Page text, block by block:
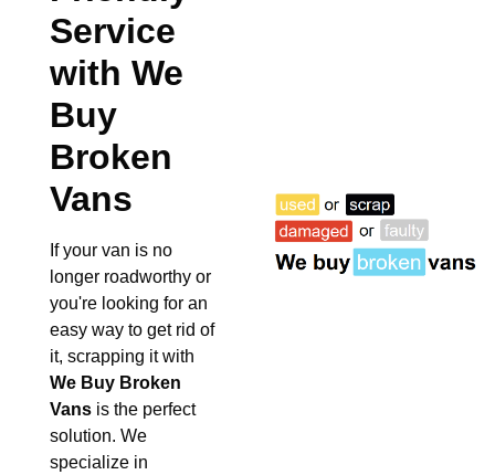
Service
with We
Buy
Broken
Vans
If your van is no
longer roadworthy or
you're looking for an
easy way to get rid of
it, scrapping it with
We Buy Broken
Vans is the perfect
solution. We
specialize in